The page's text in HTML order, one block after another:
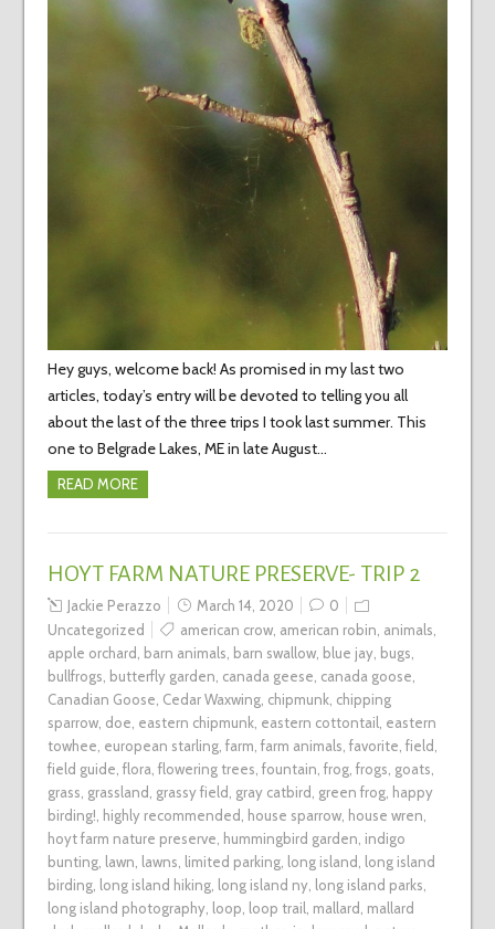
Hey guys, welcome back! As promised in my last two
articles, today’s entry will be devoted to telling you all
about the last of the three trips I took last summer. This
one to Belgrade Lakes, ME in late August…
READ MORE
HOYT FARM NATURE PRESERVE- TRIP 2
Jackie Perazzo March 14, 2020
0
Uncategorized
american crow, american robin animals
apple orchard barn animals barn swallow, blue jay, bugs
bullfrogs butterfly garden canada geese canada goose
Canadian Goose Cedar Waxwing, chipmunk, chipping
sparrow, doe eastern chipmunk, eastern cottontail eastern
towhee european starling, farm farm animals favorite field
field guide flora flowering trees fountain frog, frogs goats
grass grassland grassy field gray catbird green frog, happy
birding! highly recommended house sparrow, house wren
hoyt farm nature preserve hummingbird garden indigo
bunting, lawn lawns limited parking, long island long island
birding, long island hiking, long island ny, long island parks
long island photography, loop loop trail mallard mallard